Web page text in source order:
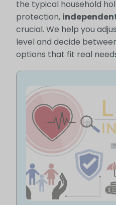
the typical household
protection,
crucial. We help you
level and decide
options that fit real